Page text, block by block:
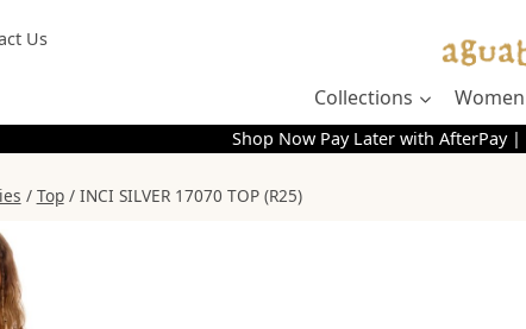
Us
Collections Women
Shop Now Pay Later with AfterPay |
/ Top / INCI SILVER 17070 TOP (R25)